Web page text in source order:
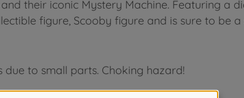
their iconic Mystery Machine. Featuring a
figure, Scooby figure and is sure to be
to small parts. Choking hazard!